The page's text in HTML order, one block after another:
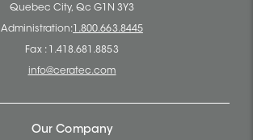
Quebec City, Qc G1N 3Y3
Administration: 1.800.663.8445
Fax : 1.418.681.8853
info@ceratec.com
Our Company